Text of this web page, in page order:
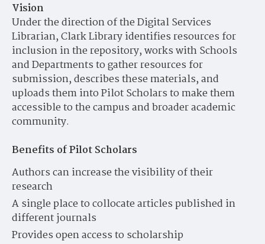
Vision
Under the direction of the Digital Services
Librarian, Clark Library identifies resources for
inclusion in the repository, works with Schools
and Departments to gather resources for
submission, describes these materials, and
uploads them into Pilot Scholars to make them
accessible to the campus and broader academic
community.
Benefits of Pilot Scholars
Authors can increase the visibility of their
research
A single place to collocate articles published in
different journals
Provides open access to scholarship